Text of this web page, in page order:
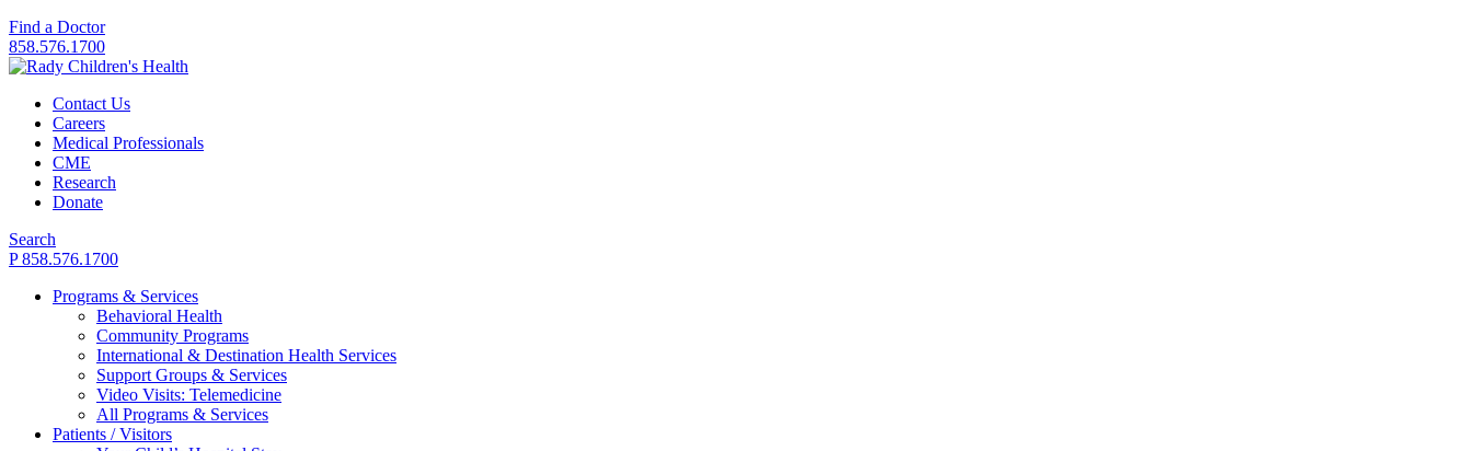
Find a Doctor
858.576.1700
Contact Us
Careers
Medical Professionals
CME
Research
Donate
Search
P 858.576.1700
Programs & Services
Behavioral Health
Community Programs
International & Destination Health Services
Support Groups & Services
Video Visits: Telemedicine
All Programs & Services
Patients / Visitors